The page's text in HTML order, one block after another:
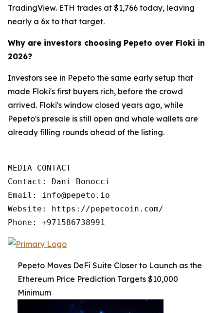
TradingView. ETH trades at $1,766 today, leaving
nearly a 6x to that target.
Why are investors choosing Pepeto over Floki in
2026?
Investors see in Pepeto the same early setup that
made Floki's first buyers rich, before the crowd
arrived. Floki's window closed years ago, while
Pepeto's presale is still open and whale wallets are
already filling rounds ahead of the listing.
MEDIA CONTACT
Contact: Dani Bonocci
Email: info@pepeto.io
Website: https://pepetocoin.com/
Phone: +971586738991
Pepeto Moves DeFi Suite Closer to Launch as the
Ethereum Price Prediction Targets $10,000
Minimum